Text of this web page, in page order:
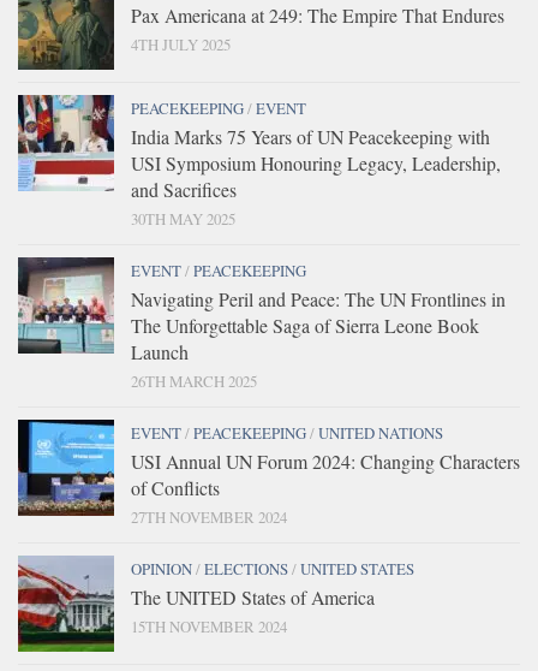
Pax Americana at 249: The Empire That Endures
4TH JULY 2025
PEACEKEEPING/EVENT
India Marks 75 Years of UN Peacekeeping with
USI Symposium Honouring Legacy, Leadership,
and Sacrifices
30TH MAY 2025
EVENT/PEACEKEEPING
Navigating Peril and Peace: The UN Frontlines in
The Unforgettable Saga of Sierra Leone Book
Launch
26TH MARCH 2025
EVENT/PEACEKEEPING/UNITED NATIONS
USI Annual UN Forum 2024: Changing Characters
of Conflicts
27TH NOVEMBER 2024
OPINION/ELECTIONS/UNITED STATES
The UNITED States of America
15TH NOVEMBER 2024